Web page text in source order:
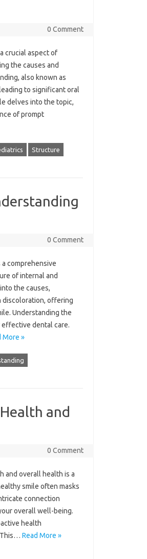
0 Comment
crucial‌ aspect of
the‌ causes‍ and
also known as
to‌ significant oral
delves into the‌ topic,
of‌ prompt‍
Structure
0 Comment
comprehensive
of internal and
the causes,
discoloration, offering‍
Understanding the‌
dental care.
More »
and
0 Comment
and overall health‌ is a
smile‌ often‍ masks‌
connection‌
overall well-being.
health
… Read More »